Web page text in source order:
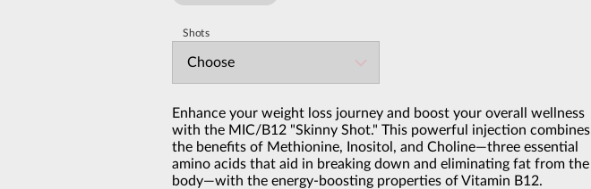
Shots
Choose
Enhance your weight loss journey and boost your overall wellness
with the MIC/B12 "Skinny Shot." This powerful injection combines
the benefits of Methionine, Inositol, and Choline—three essential
amino acids that aid in breaking down and eliminating fat from the
body—with the energy-boosting properties of Vitamin B12.